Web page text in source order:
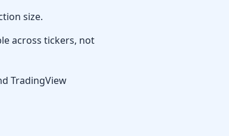
size.
across tickers, not
TradingView